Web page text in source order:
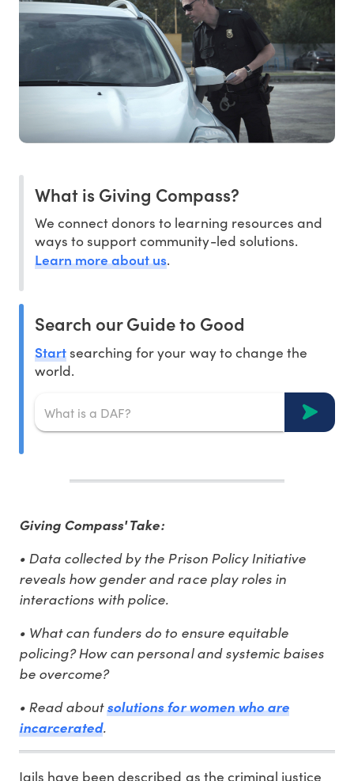
What is Giving Compass?
We connect donors to learning resources and
ways to support community-led solutions.
Learn more about us.
Search our Guide to Good
Startsearching for your way to change the
world.
Giving Compass' Take:
• Data collected by the Prison Policy Initiative
reveals how gender and race play roles in
interactions with police.
• What can funders do to ensure equitable
policing? How can personal and systemic baises
be overcome?
• Read aboutsolutions for women who are
incarcerated.
Jails have been described as the criminal justice